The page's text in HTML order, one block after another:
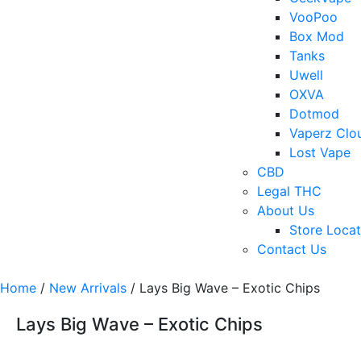
VooPoo
Box Mod
Tanks
Uwell
OXVA
Dotmod
Vaperz
Lost Vape
CBD
Legal THC
About Us
Store
Contact Us
Home / New Arrivals / Lays Big Wave – Exotic Chips
Lays Big Wave – Exotic Chips